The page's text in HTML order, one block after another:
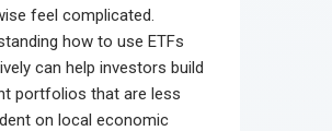
feel complicated.
how to use ETFs
can help investors build
portfolios that are less
on local economic